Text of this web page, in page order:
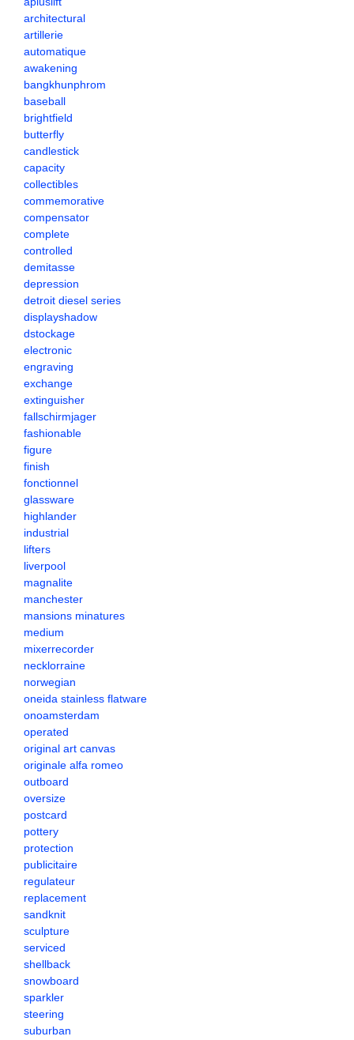
architectural
artillerie
automatique
awakening
bangkhunphrom
baseball
brightfield
butterfly
candlestick
capacity
collectibles
commemorative
compensator
complete
controlled
demitasse
depression
detroit diesel series
displayshadow
dstockage
electronic
engraving
exchange
extinguisher
fallschirmjager
fashionable
figure
finish
fonctionnel
glassware
highlander
industrial
lifters
liverpool
magnalite
manchester
mansions minatures
medium
mixerrecorder
necklorraine
norwegian
oneida stainless flatware
onoamsterdam
operated
original art canvas
originale alfa romeo
outboard
oversize
postcard
pottery
protection
publicitaire
regulateur
replacement
sandknit
sculpture
serviced
shellback
snowboard
sparkler
steering
suburban